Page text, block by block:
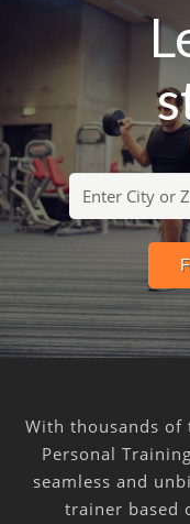
With thousands of
Personal
seamless and
trainer based